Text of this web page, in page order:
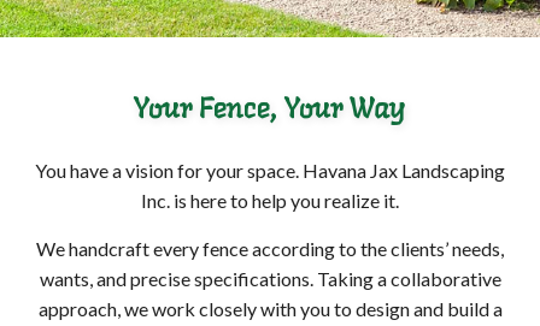
Your Fence, Your Way
You have a vision for your space. Havana Jax Landscaping
Inc. is here to help you realize it.
We handcraft every fence according to the clients’ needs,
wants, and precise specifications. Taking a collaborative
approach, we work closely with you to design and build a